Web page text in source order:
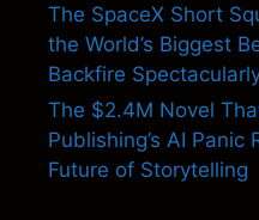
The SpaceX Short
the World’s Biggest
Backfire
The $2.4M Novel
Publishing’s AI Panic
Future of Storytelling